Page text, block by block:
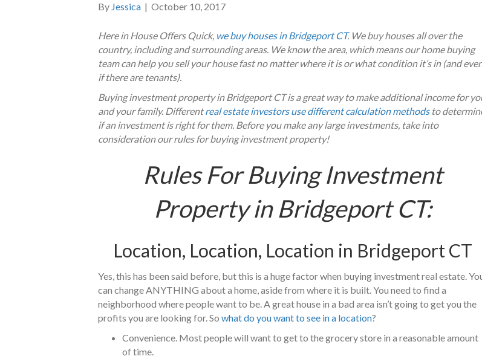
By Jessica | October 10, 2017
Here in House Offers Quick, we buy houses in Bridgeport CT. We buy houses all over the
country, including and surrounding areas. We know the area, which means our home buying
team can help you sell your house fast no matter where it is or what condition it’s in (and
if there are tenants).
Buying investment property in Bridgeport CT is a great way to make additional income for
and your family. Differentreal estate investors use different calculation methodsto
if an investment is right for them. Before you make any large investments, take into
consideration our rules for buying investment property!
Rules For Buying Investment
Property in Bridgeport CT:
Location, Location, Location in Bridgeport CT
Yes, this has been said before, but this is a huge factor when buying investment real estate.
can change ANYTHING about a home, aside from where it is built. You need to find a
neighborhood where people want to be. A great house in a bad area isn’t going to get you the
profits you are looking for. So what do you want to see in a location?
Convenience. Most people will want to get to the grocery store in a reasonable amount
of time.